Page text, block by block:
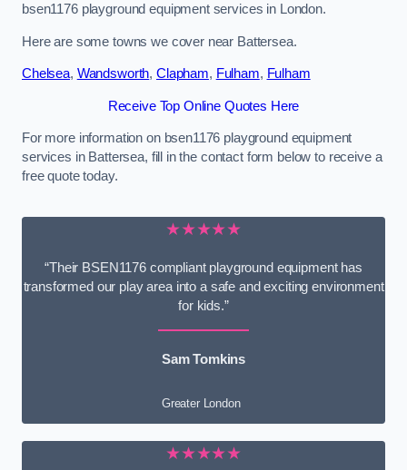
bsen1176 playground equipment services in London.
Here are some towns we cover near Battersea.
Chelsea, Wandsworth, Clapham, Fulham, Fulham
Receive Top Online Quotes Here
For more information on bsen1176 playground equipment
services in Battersea, fill in the contact form below to receive a
free quote today.
★★★★★
“Their BSEN1176 compliant playground equipment has
transformed our play area into a safe and exciting environment
for kids.”
Sam Tomkins
Greater London
★★★★★